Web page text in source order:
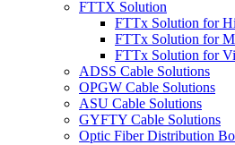
FTTX Solution
FTTx Solution for
FTTx Solution for
FTTx Solution for
ADSS Cable Solutions
OPGW Cable Solutions
ASU Cable Solutions
GYFTY Cable Solutions
Optic Fiber Distribution